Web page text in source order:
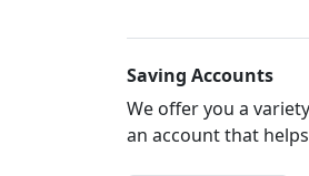
Saving Accounts
We offer you a
an account that